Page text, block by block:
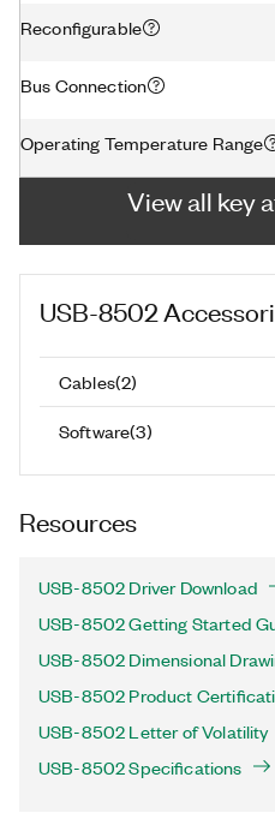
Reconfigurable
Bus Connection
Operating Temperature Range
View all key
USB-8502
Cables(2)
Software(3)
Resources
USB-8502 Driver Download
USB-8502 Getting Started
USB-8502 Dimensional
USB-8502 Product
USB-8502 Letter of Volatility
USB-8502 Specifications